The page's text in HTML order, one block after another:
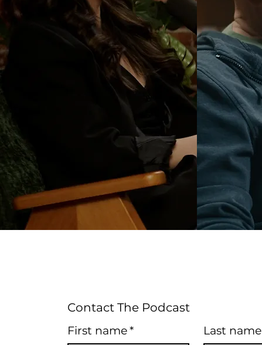
Contact The Podcast
First name* Last name